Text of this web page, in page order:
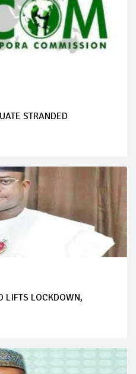
STRANDED
LIFTS LOCKDOWN,